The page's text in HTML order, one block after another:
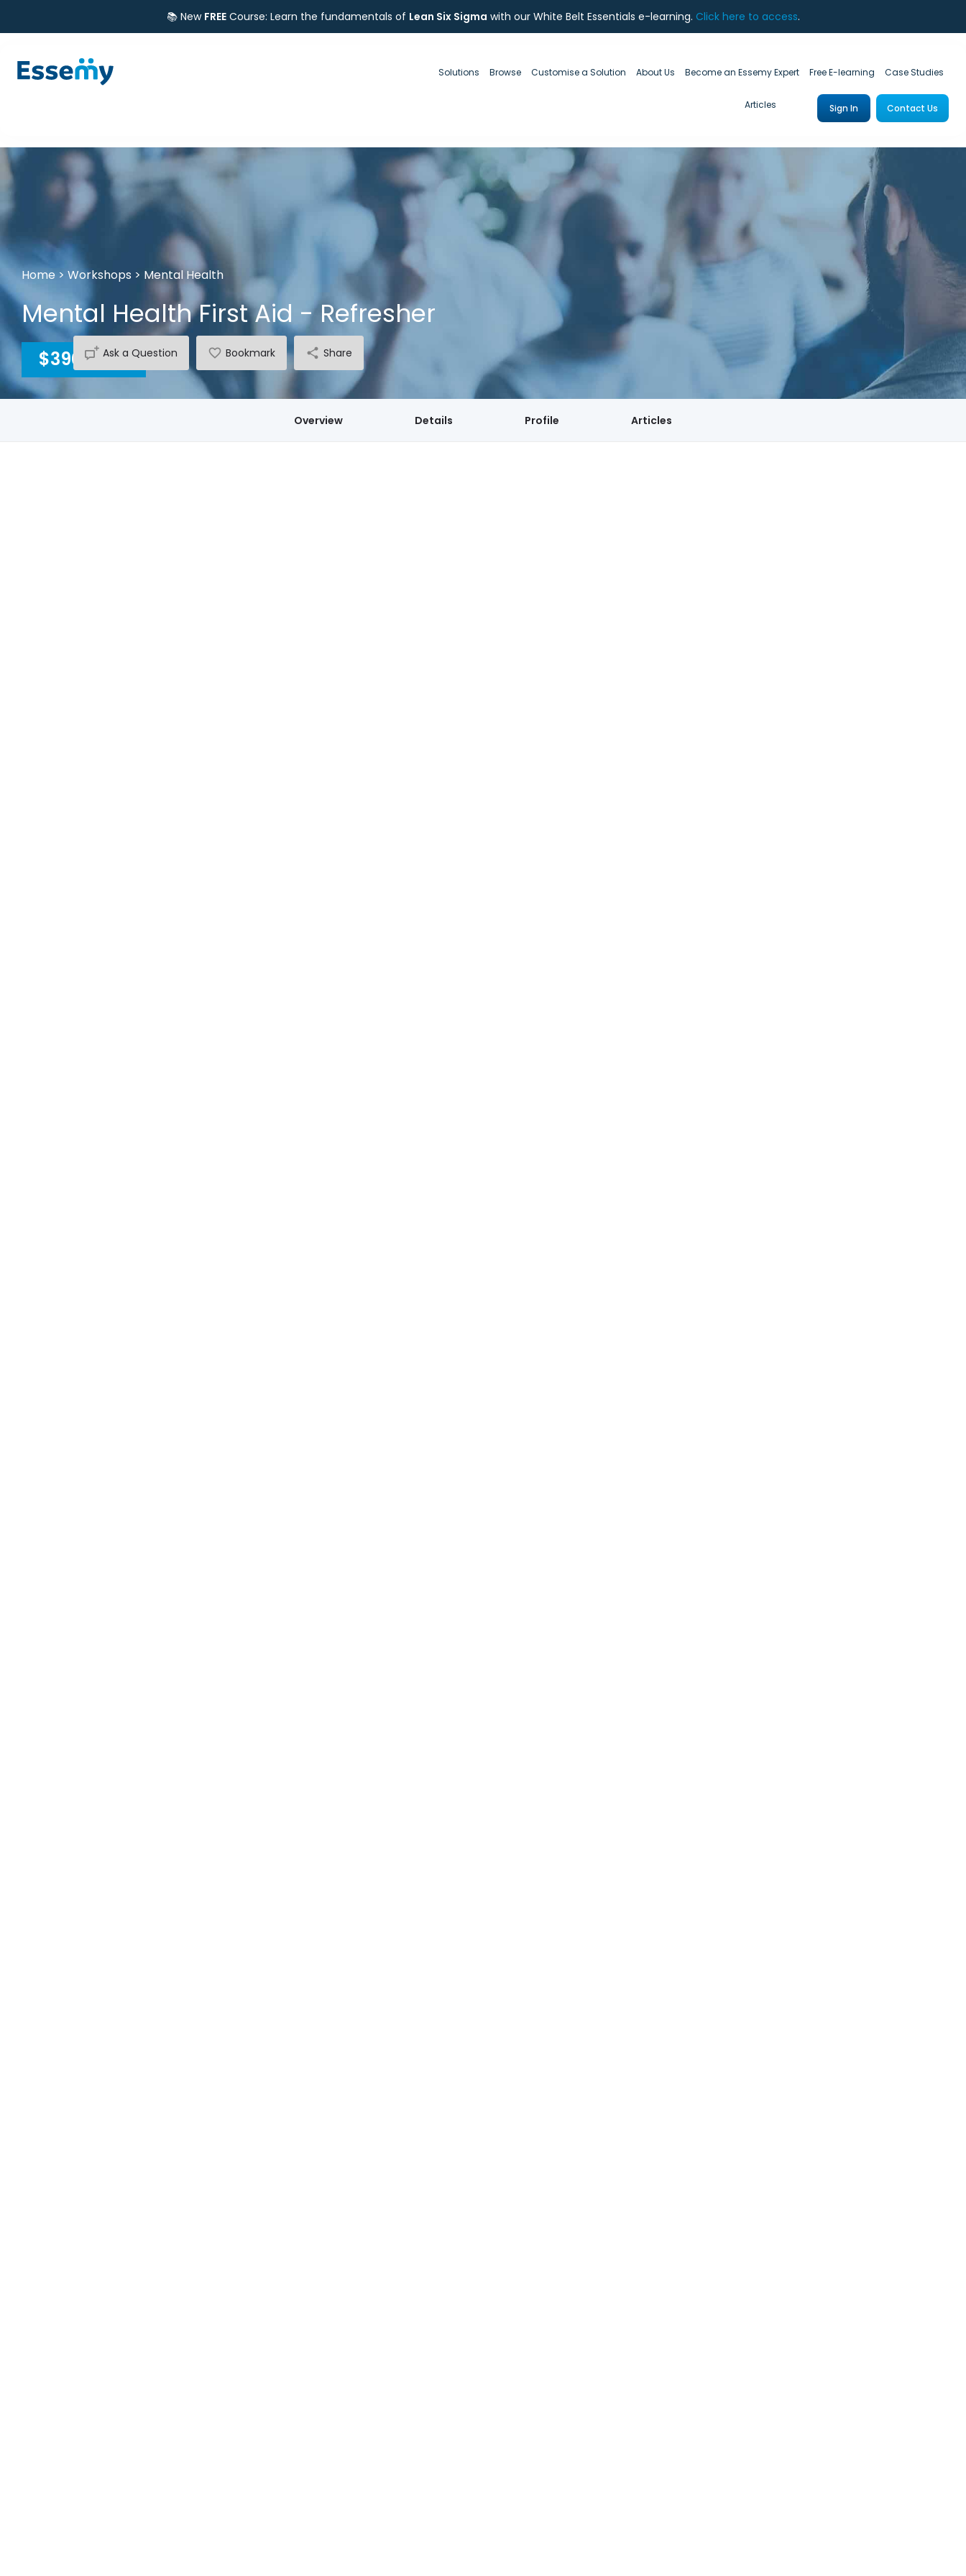
📚 New FREECourse: Learn the fundamentals of Lean Six Sigma with our White Belt Essentials e-learning. Click here to access.
Solutions Browse Customise a Solution About Us Become an Essemy Expert Free E-learning Case Studies
Articles Sign In Contact Us
Home > Workshops > Mental Health
Mental Health First Aid - Refresher
$3900 INC GST
Ask a Question Bookmark Share
Overview Details Profile Articles